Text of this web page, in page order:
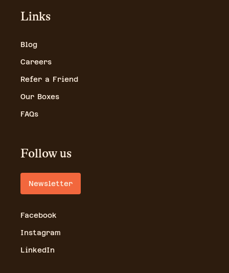
Links
Blog
Careers
Refer a Friend
Our Boxes
FAQs
Follow us
Newsletter
Facebook
Instagram
LinkedIn